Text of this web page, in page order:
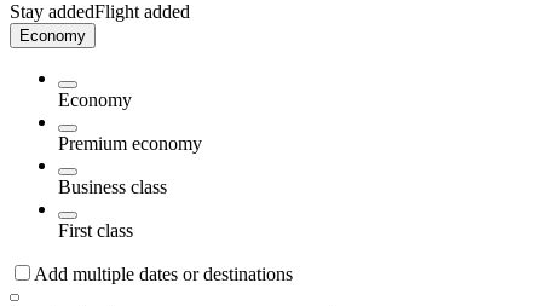
Stay addedFlight added
Economy
Economy
Premium economy
Business class
First class
Add multiple dates or destinations